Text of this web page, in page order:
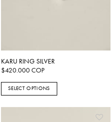
KARU RING SILVER
$420.000COP
SELECT OPTIONS